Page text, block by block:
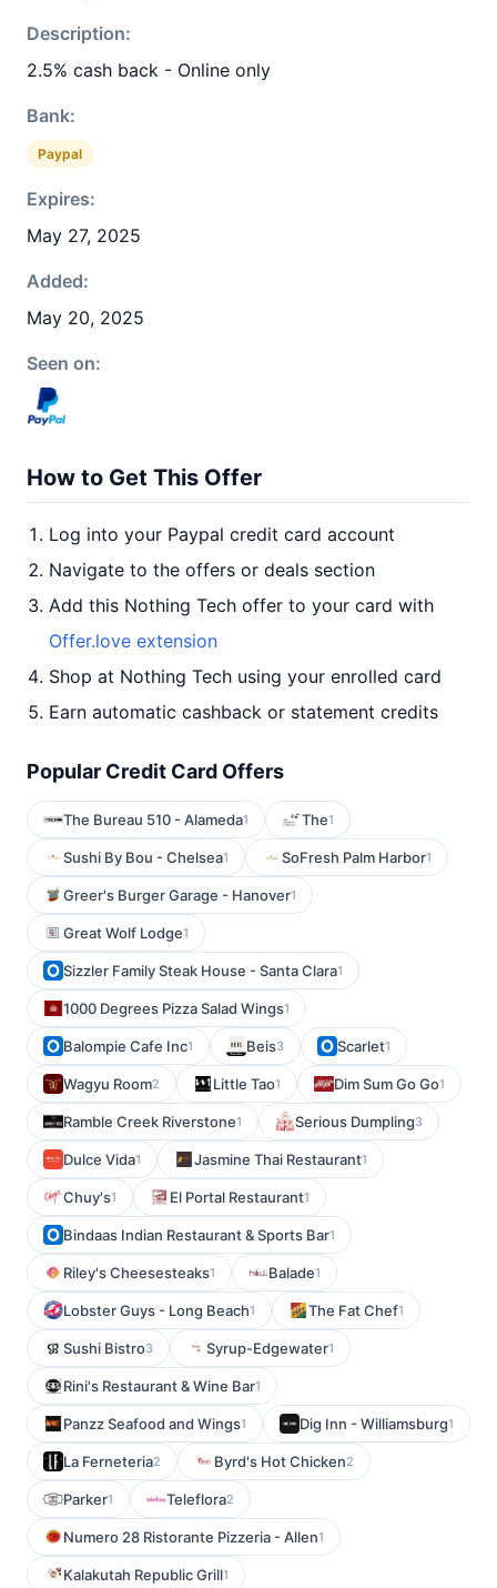
Description:
2.5% cash back - Online only
Bank:
Paypal
Expires:
May 27, 2025
Added:
May 20, 2025
Seen on:
How to Get This Offer
Log into your Paypal credit card account
Navigate to the offers or deals section
Add this Nothing Tech offer to your card with
Offer.love extension
Shop at Nothing Tech using your enrolled card
Earn automatic cashback or statement credits
Popular Credit Card Offers
The Bureau 510 - Alameda1 The1
Sushi By Bou - Chelsea1 SoFresh Palm Harbor1
Greer's Burger Garage - Hanover1
Great Wolf Lodge1
Sizzler Family Steak House - Santa Clara1
1000 Degrees Pizza Salad Wings1
Balompie Cafe Inc1 Beis3 Scarlet1
Wagyu Room2 Little Tao1 Dim Sum Go Go1
Ramble Creek Riverstone1 Serious Dumpling3
Dulce Vida1 Jasmine Thai Restaurant1
Chuy's1 El Portal Restaurant1
Bindaas Indian Restaurant & Sports Bar1
Riley's Cheesesteaks1 Balade1
Lobster Guys - Long Beach1 The Fat Chef1
Sushi Bistro3 Syrup-Edgewater1
Rini's Restaurant & Wine Bar1
Panzz Seafood and Wings1 Dig Inn - Williamsburg1
La Ferneteria2 Byrd's Hot Chicken2
Parker1 Teleflora2
Numero 28 Ristorante Pizzeria - Allen1
Kalakutah Republic Grill1